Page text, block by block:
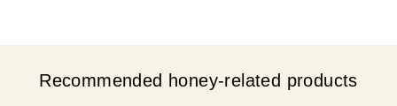
Recommended honey-related products